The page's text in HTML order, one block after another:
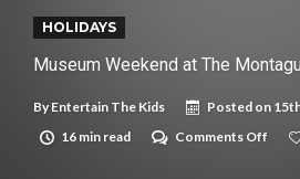
HOLIDAYS
Museum Weekend at The
ByEntertain The Kids Posted on
16 min read
Comments Off